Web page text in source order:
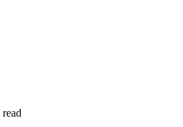
read